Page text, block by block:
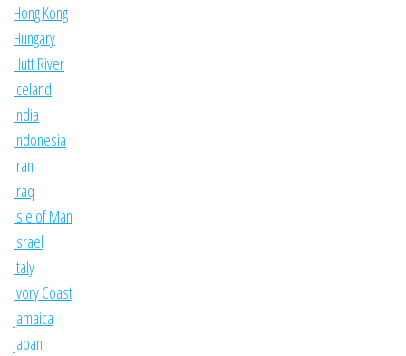
Hong Kong
Hungary
Hutt River
Iceland
India
Indonesia
Iran
Iraq
Isle of Man
Israel
Italy
Ivory Coast
Jamaica
Japan